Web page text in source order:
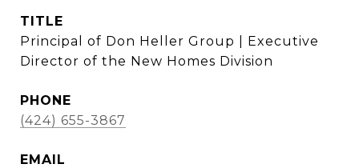
TITLE
Principal of Don Heller Group | Executive
Director of the New Homes Division
PHONE
(424) 655-3867
EMAIL